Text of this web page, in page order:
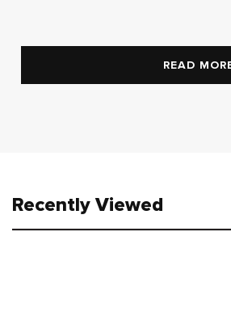
READ
Recently Viewed